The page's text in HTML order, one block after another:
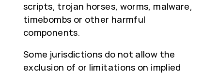
scripts, trojan horses, worms, malware,
timebombs or other harmful
components.
Some jurisdictions do not allow the
exclusion of or limitations on implied